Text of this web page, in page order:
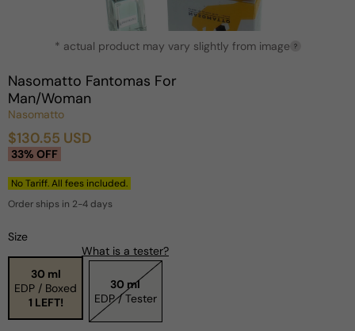
modal
* actual product may vary slightly from image ?
Nasomatto Fantomas For
Man/Woman
Nasomatto
Sale
$130.55 USD
Regular
33% OFF
No Tariff. All fees included.
Order ships in 2-4 days
Size
30 ml
EDP / Boxed
1 LEFT!
What is a tester?
30 ml
EDP / Tester